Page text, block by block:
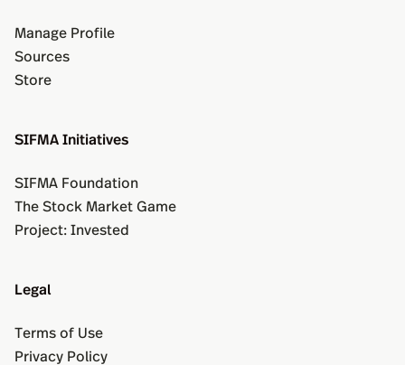
Manage Profile
Sources
Store
SIFMA Initiatives
SIFMA Foundation
The Stock Market Game
Project: Invested
Legal
Terms of Use
Privacy Policy